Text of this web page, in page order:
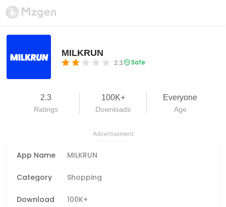
MILKRUN
2.3 Safe
2.3
Ratings
100K+
Downloads
Everyone
Age
Advertisement
App Name MILKRUN
Category Shopping
Download 100K+